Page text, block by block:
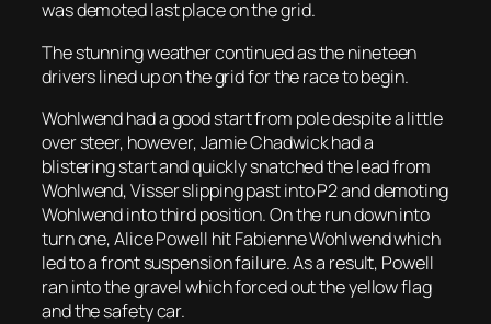
was demoted last place on the grid.
The stunning weather continued as the nineteen
drivers lined up on the grid for the race to begin.
Wohlwend had a good start from pole despite a little
over steer, however, Jamie Chadwick had a
blistering start and quickly snatched the lead from
Wohlwend, Visser slipping past into P2 and demoting
Wohlwend into third position. On the run down into
turn one, Alice Powell hit Fabienne Wohlwend which
led to a front suspension failure. As a result, Powell
ran into the gravel which forced out the yellow flag
and the safety car.